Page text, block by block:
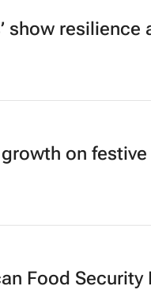
show resilience
on festive
Food Security